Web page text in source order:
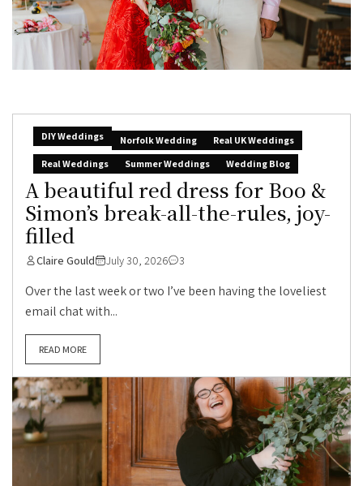
DIY Weddings Norfolk Wedding
Real UK Weddings
Real Weddings
Summer Weddings Wedding Blog
A beautiful red dress for Boo &
Simon’s break-all-the-rules, joy-
filled
Claire Gould July 30, 2026 3
Over the last week or two I’ve been having the loveliest
email chat with...
READ MORE